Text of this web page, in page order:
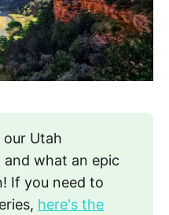
our Utah
and what an epic
If you need to
here's the